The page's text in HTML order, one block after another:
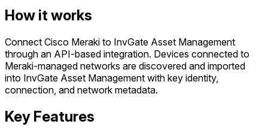
How it works
Connect Cisco Meraki to InvGate Asset Management
through an API-based integration. Devices connected to
Meraki-managed networks are discovered and imported
into InvGate Asset Management with key identity,
connection, and network metadata.
Key Features